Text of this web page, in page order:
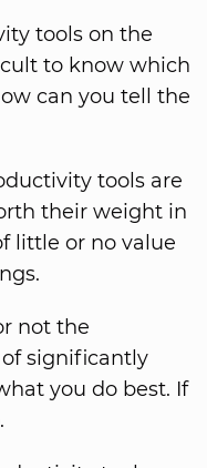
tools on the
to know which
can you tell the
tools are
their weight in
little or no value
not the
significantly
you do best. If